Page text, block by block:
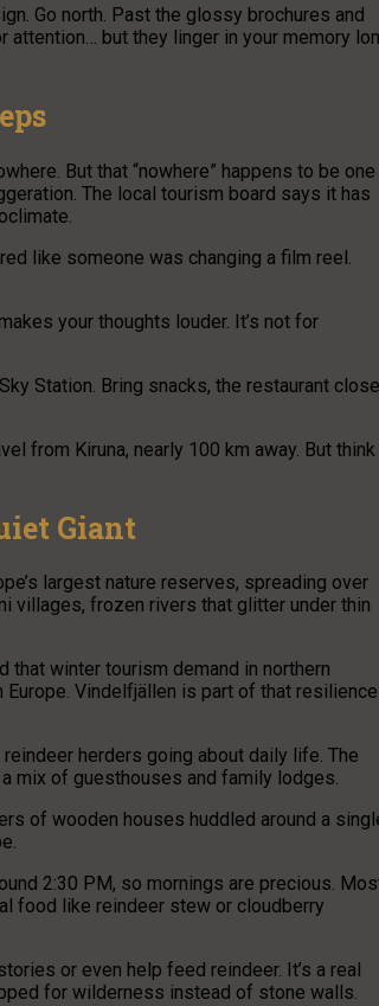
Go north. Past the glossy brochures and
attention… but they linger in your memory
But that “nowhere” happens to be one
The local tourism board says it has
like someone was changing a film reel.
your thoughts louder. It’s not for
Station. Bring snacks, the restaurant
from Kiruna, nearly 100 km away. But think
Giant
largest nature reserves, spreading over
villages, frozen rivers that glitter under thin
that winter tourism demand in northern
Vindelfjällen is part of that
herders going about daily life. The
mix of guesthouses and family lodges.
of wooden houses huddled around a
2:30 PM, so mornings are precious.
food like reindeer stew or cloudberry
or even help feed reindeer. It’s a real
for wilderness instead of stone walls.